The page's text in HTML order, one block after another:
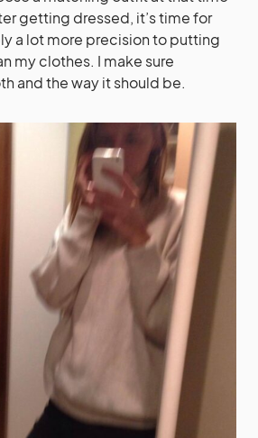
getting dressed, it’s time for
a lot more precision to putting
my clothes. I make sure
and the way it should be.